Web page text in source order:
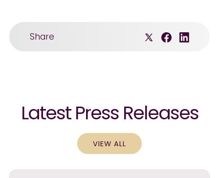
Share
Latest Press Releases
VIEW ALL